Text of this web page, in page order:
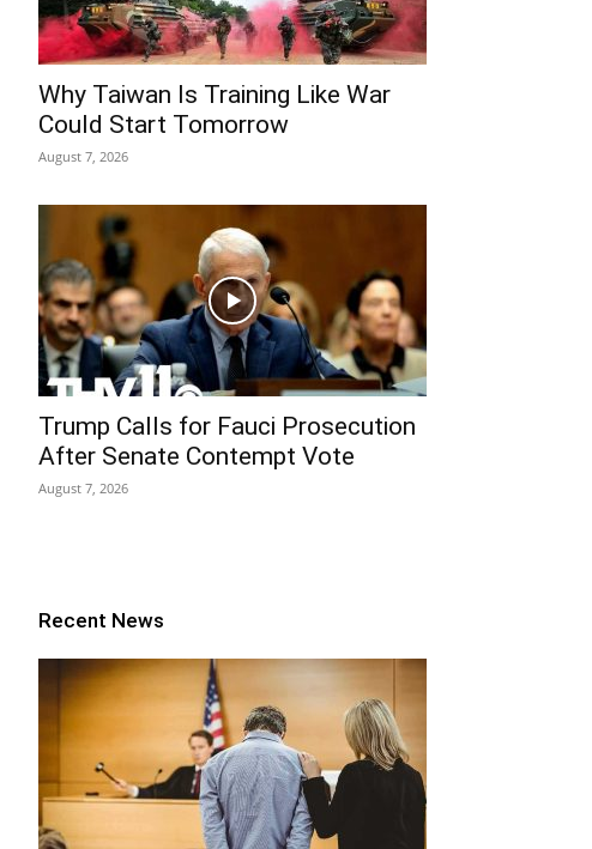
Why Taiwan Is Training Like War
Could Start Tomorrow
August 7, 2026
Trump Calls for Fauci Prosecution
After Senate Contempt Vote
August 7, 2026
Recent News